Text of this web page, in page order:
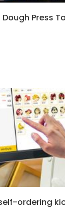
Press
ordering